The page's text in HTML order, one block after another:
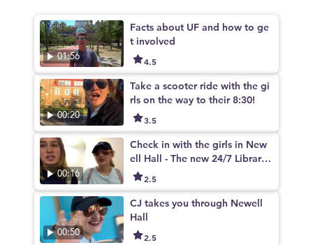
01:56
Facts about UF and how to ge
t involved
4.5
00:20
Take a scooter ride with the gi
rls on the way to their 8:30!
3.5
00:16
Check in with the girls in New
ell Hall - The new 24/7 Library
on campus
2.5
00:50
CJ takes you through Newell
Hall
2.5